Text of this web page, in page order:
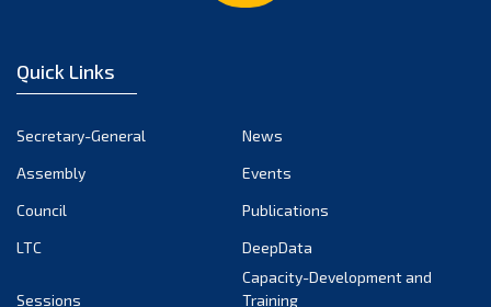
Quick Links
Secretary-General
News
Assembly
Events
Council
Publications
LTC
DeepData
Sessions
Capacity-Development and
Training